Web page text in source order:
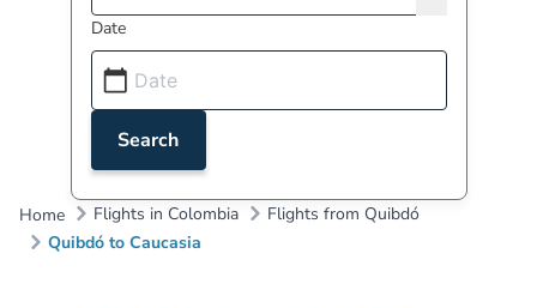
Date
Search
Home Flights in Colombia
Flights from Quibdó
Quibdó to Caucasia